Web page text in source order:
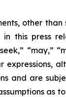
other than
this press
“may,”
expressions,
and are
as